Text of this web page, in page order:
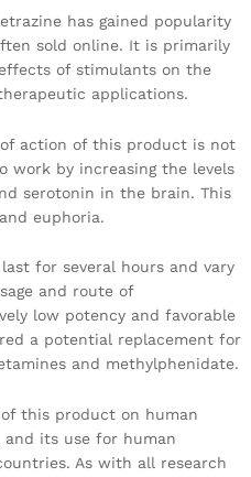
has gained popularity
sold online. It is primarily
of stimulants on the
applications.
action of this product is not
by increasing the levels
serotonin in the brain. This
euphoria.
for several hours and vary
and route of
low potency and favorable
a potential replacement for
and methylphenidate.
this product on human
its use for human
As with all research